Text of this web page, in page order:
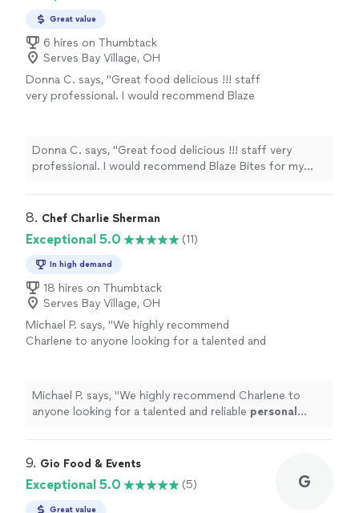
Great value
6 hires on Thumbtack
Serves Bay Village, OH
Donna C. says, "Great food delicious !!! staff
very professional. I would recommend Blaze
Donna C. says, "Great food delicious !!! staff very
professional. I would recommend Blaze Bites for my
8. Chef Charlie Sherman
Exceptional 5.0 (11)
In high demand
18 hires on Thumbtack
Serves Bay Village, OH
Michael P. says, "We highly recommend
Charlene to anyone looking for a talented and
Michael P. says, "We highly recommend Charlene to
anyone looking for a talented and reliable personal
9. Gio Food & Events
Exceptional 5.0 (5)
Great value
G